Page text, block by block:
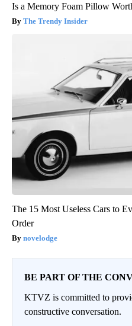
Is a Memory Foam Pillow
The Trendy Insider
The 15 Most Useless Cars to
Order
novelodge
BE PART OF THE
KTVZ is committed to
constructive conversation.